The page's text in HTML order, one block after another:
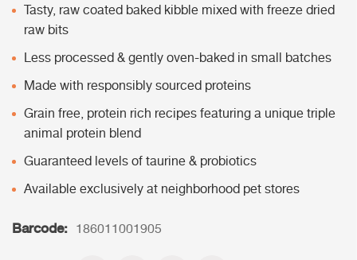
Tasty, raw coated baked kibble mixed with freeze dried
raw bits
Less processed & gently oven-baked in small batches
Made with responsibly sourced proteins
Grain free, protein rich recipes featuring a unique triple
animal protein blend
Guaranteed levels of taurine & probiotics
Available exclusively at neighborhood pet stores
Barcode: 186011001905